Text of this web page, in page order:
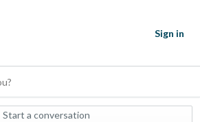
Sign in
Start a conversation